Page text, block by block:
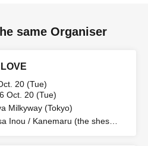
same Organiser
20 (Tue)
Oct. 20 (Tue)
Milkyway (Tokyo)
Inou / Kanemaru (the shes